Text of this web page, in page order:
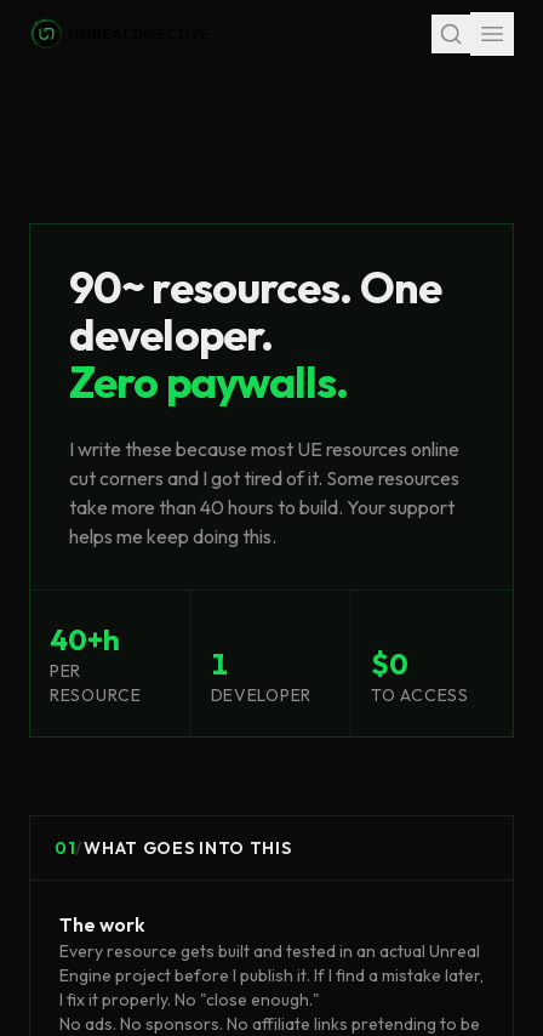
Skip to main content
90~ resources. One
developer.
Zero paywalls.
I write these because most UE resources online
cut corners and I got tired of it. Some resources
take more than 40 hours to build. Your support
helps me keep doing this.
PER
RESOURCE
40+h
DEVELOPER
1
TO ACCESS
$0
01/WHAT GOES INTO THIS
The work
Every resource gets built and tested in an actual Unreal
Engine project before I publish it. If I find a mistake later,
I fix it properly. No "close enough."
No ads. No sponsors. No affiliate links pretending to be